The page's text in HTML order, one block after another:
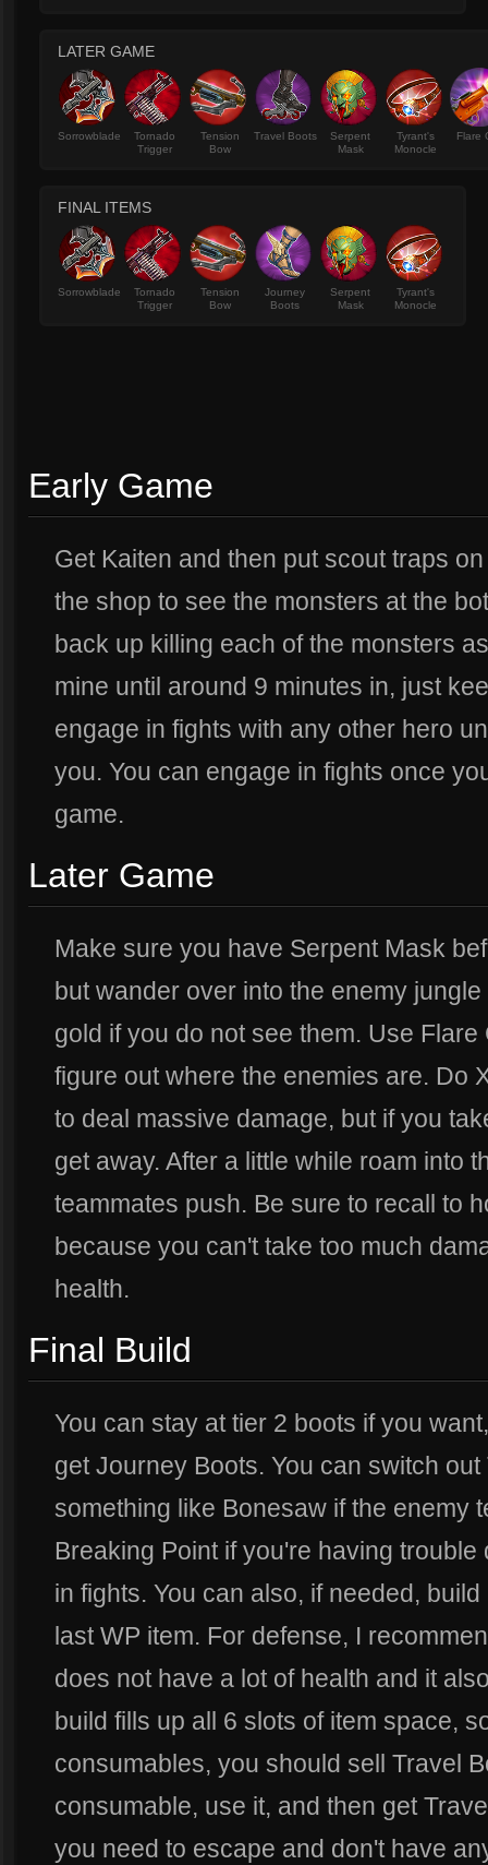
LATER GAME
Sorrowblade
Tornado
Trigger
Tension
Bow
Travel Boots
Serpent
Mask
Tyrant's
Monocle
Flare
FINAL ITEMS
Sorrowblade
Tornado
Trigger
Tension
Bow
Journey
Boots
Serpent
Mask
Tyrant's
Monocle
Early Game
Get Kaiten and then put scout traps
the shop to see the monsters at the
back up killing each of the monsters
mine until around 9 minutes in, just
engage in fights with any other hero
you. You can engage in fights once
game.
Later Game
Make sure you have Serpent Mask
but wander over into the enemy
gold if you do not see them. Use
figure out where the enemies are. Do
to deal massive damage, but if you
get away. After a little while roam into
teammates push. Be sure to recall to
because you can't take too much
health.
Final Build
You can stay at tier 2 boots if you
get Journey Boots. You can switch
something like Bonesaw if the enemy
Breaking Point if you're having
in fights. You can also, if needed,
last WP item. For defense, I
does not have a lot of health and it
build fills up all 6 slots of item space,
consumables, you should sell Travel
consumable, use it, and then get
you need to escape and don't have